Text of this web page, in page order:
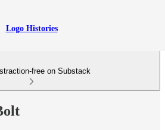
Logo Histories
free on Substack